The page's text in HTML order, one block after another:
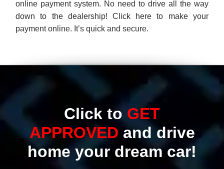
Click toGET
APPROVEDand drive
Get Approved Now!